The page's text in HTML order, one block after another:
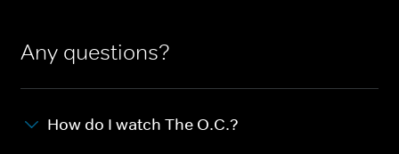
Any questions?
How do I watch The O.C.?